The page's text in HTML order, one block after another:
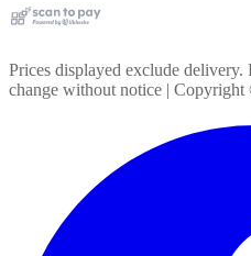
Prices displayed exclude delivery.
change without notice |